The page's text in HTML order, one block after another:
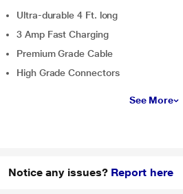
Ultra-durable 4 Ft. long
3 Amp Fast Charging
Premium Grade Cable
High Grade Connectors
See More
Notice any issues? Report here